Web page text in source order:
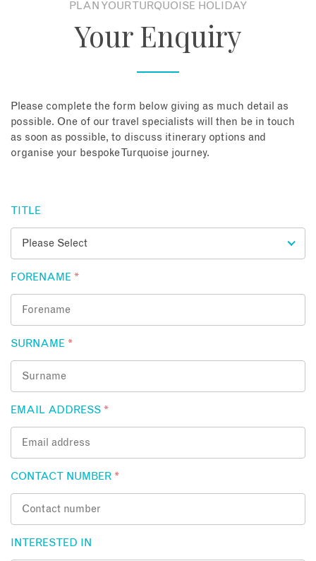
Enquire Now
PLAN YOUR TURQUOISE HOLIDAY
Your Enquiry
Please complete the form below giving as much detail as
possible. One of our travel specialists will then be in touch
as soon as possible, to discuss itinerary options and
organise your bespoke Turquoise journey.
TITLE
FORENAME *
SURNAME *
EMAIL ADDRESS *
CONTACT NUMBER *
INTERESTED IN